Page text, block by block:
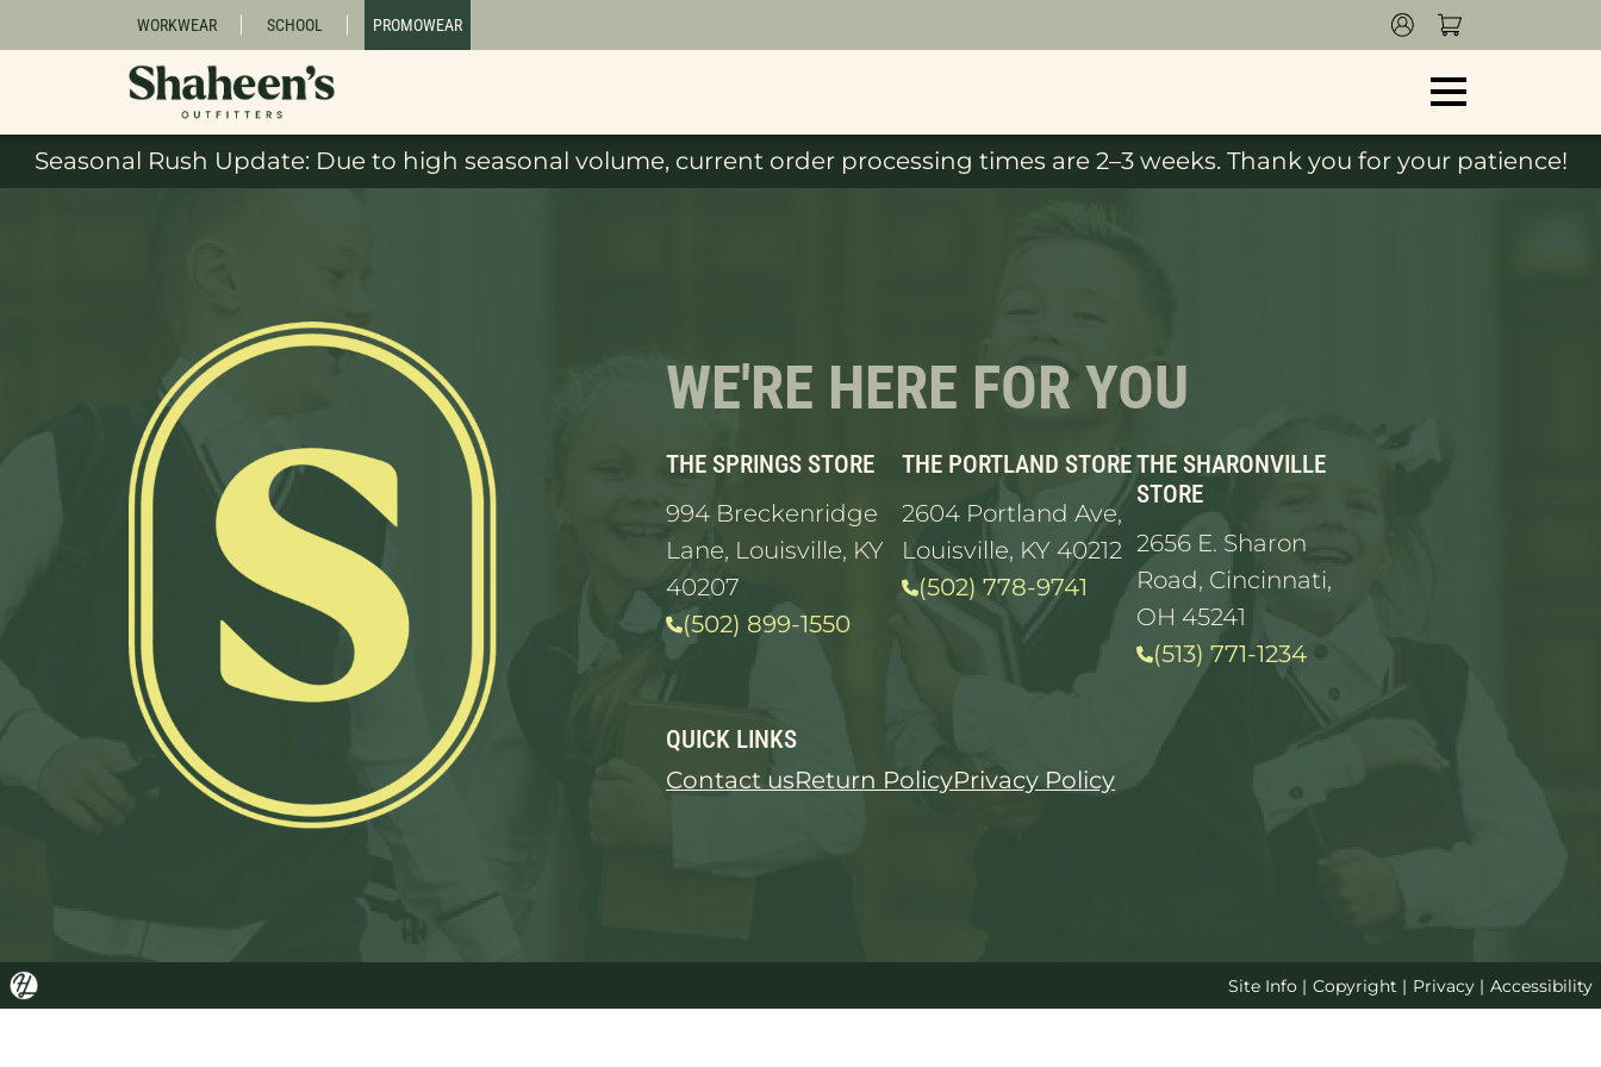
WORKWEAR SCHOOL PROMOWEAR
Seasonal Rush Update: Due to high seasonal volume, current order processing times are 2–3 weeks. Thank you for your patience!
WE'RE HERE FOR YOU
THE SPRINGS STORE
994 Breckenridge
Lane, Louisville, KY
40207
(502) 899-1550
THE PORTLAND STORE
2604 Portland Ave,
Louisville, KY 40212
(502) 778-9741
THE SHARONVILLE
STORE
2656 E. Sharon
Road, Cincinnati,
OH 45241
(513) 771-1234
QUICK LINKS
Contact usReturn PolicyPrivacy Policy
Site Info | Copyright | Privacy| Accessibility